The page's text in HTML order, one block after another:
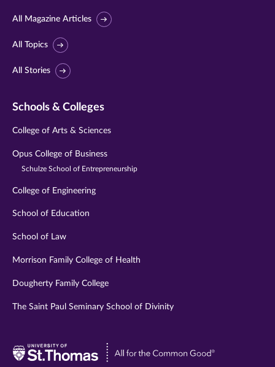
All Magazine Articles
All Topics
All Stories
Schools & Colleges
College of Arts & Sciences
Opus College of Business
Schulze School of Entrepreneurship
College of Engineering
School of Education
School of Law
Morrison Family College of Health
Dougherty Family College
The Saint Paul Seminary School of Divinity
Visit